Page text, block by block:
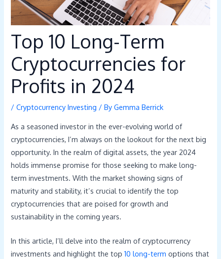
Top 10 Long-Term
Cryptocurrencies for
Profits in 2024
/Cryptocurrency Investing / ByGemma Berrick
As a seasoned investor in the ever-evolving world of
cryptocurrencies, I’m always on the lookout for the next big
opportunity. In the realm of digital assets, the year 2024
holds immense promise for those seeking to make long-
term investments. With the market showing signs of
maturity and stability, it’s crucial to identify the top
cryptocurrencies that are poised for growth and
sustainability in the coming years.
In this article, I’ll delve into the realm of cryptocurrency
investments and highlight the top10 long-term options that